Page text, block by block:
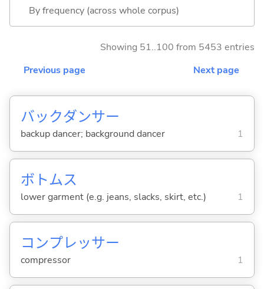
By frequency (across whole corpus)
Showing 51..100 from 5453 entries
Previous page
Next page
バックダンサー
backup dancer; background dancer 1
ボトムス
lower garment (e.g. jeans, slacks, skirt, etc.) 1
コンプレッサー
compressor 1